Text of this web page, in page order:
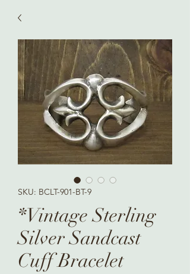
SKU: BCLT-901-BT-9
*Vintage Sterling
Silver Sandcast
Cuff Bracelet